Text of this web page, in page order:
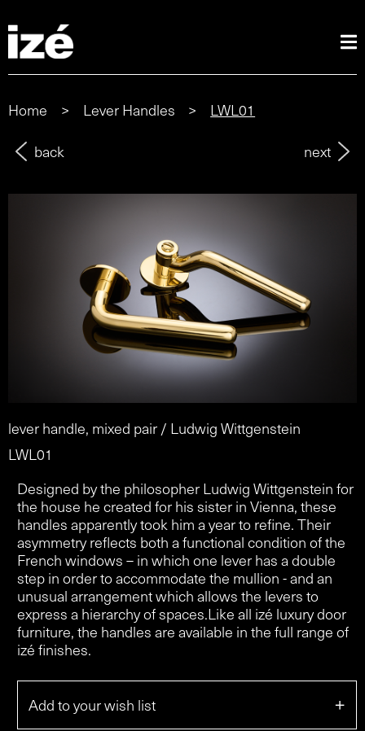
Home > Lever Handles >
LWL01
back
next
lever handle, mixed pair / Ludwig Wittgenstein
LWL01
Designed by the philosopher Ludwig Wittgenstein for
the house he created for his sister in Vienna, these
handles apparently took him a year to refine. Their
asymmetry reflects both a functional condition of the
French windows – in which one lever has a double
step in order to accommodate the mullion - and an
unusual arrangement which allows the levers to
express a hierarchy of spaces.Like all izé luxury door
furniture, the handles are available in the full range of
izé finishes.
Add to your wish list +